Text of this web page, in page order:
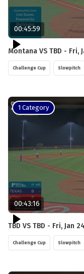
00:45:59
Montana VS TBD - Fri,
Challenge Cup Slowpitch
1 Category
00:43:16
TBD VS TBD - Fri, Jan
Challenge Cup Slowpitch